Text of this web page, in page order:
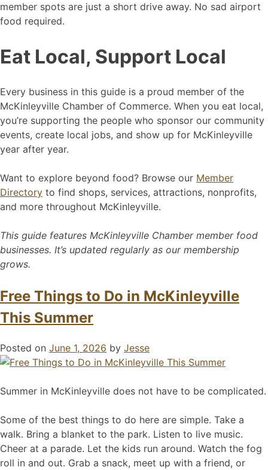
member spots are just a short drive away. No sad airport
food required.
Eat Local, Support Local
Every business in this guide is a proud member of the
McKinleyville Chamber of Commerce. When you eat local,
you’re supporting the people who sponsor our community
events, create local jobs, and show up for McKinleyville
year after year.
Want to explore beyond food? Browse our Member
Directory to find shops, services, attractions, nonprofits,
and more throughout McKinleyville.
This guide features McKinleyville Chamber member food
businesses. It’s updated regularly as our membership
grows.
Free Things to Do in McKinleyville
This Summer
Posted on June 1, 2026 by Jesse
Summer in McKinleyville does not have to be complicated.
Some of the best things to do here are simple. Take a
walk. Bring a blanket to the park. Listen to live music.
Cheer at a parade. Let the kids run around. Watch the fog
roll in and out. Grab a snack, meet up with a friend, or